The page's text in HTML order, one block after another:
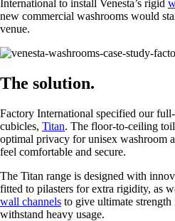
International to install Venesta’s rigid
new commercial washrooms would
venue.
The solution.
Factory International specified our
cubicles, Titan. The floor-to-ceiling
optimal privacy for unisex washroom
feel comfortable and secure.
The Titan range is designed with
fitted to pilasters for extra rigidity, as
wall channels to give ultimate
withstand heavy usage.